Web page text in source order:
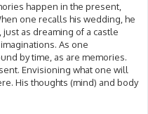
happen in the present,
one recalls his wedding, he
as dreaming of a castle
As one
by time, as are memories.
Envisioning what one will
His thoughts (mind) and body